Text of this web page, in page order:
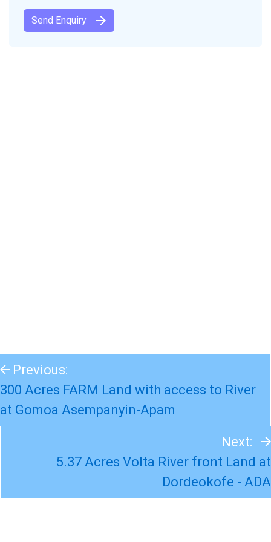
Previous:
300 Acres FARM Land with access to River
at Gomoa Asempanyin-Apam
Next:
5.37 Acres Volta River front Land at
Dordeokofe - ADA